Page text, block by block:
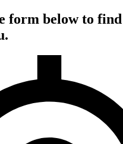
form below to